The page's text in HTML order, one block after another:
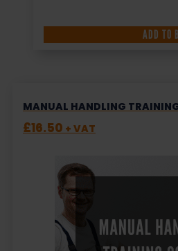
ADD TO
MANUAL HANDLING
£16.50 + VAT